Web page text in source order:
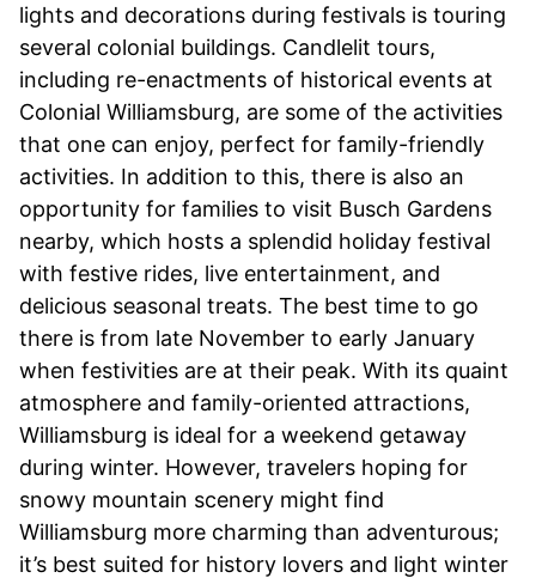
lights and decorations during festivals is touring
several colonial buildings. Candlelit tours,
including re-enactments of historical events at
Colonial Williamsburg, are some of the activities
that one can enjoy, perfect for family-friendly
activities. In addition to this, there is also an
opportunity for families to visit Busch Gardens
nearby, which hosts a splendid holiday festival
with festive rides, live entertainment, and
delicious seasonal treats. The best time to go
there is from late November to early January
when festivities are at their peak. With its quaint
atmosphere and family-oriented attractions,
Williamsburg is ideal for a weekend getaway
during winter. However, travelers hoping for
snowy mountain scenery might find
Williamsburg more charming than adventurous;
it’s best suited for history lovers and light winter